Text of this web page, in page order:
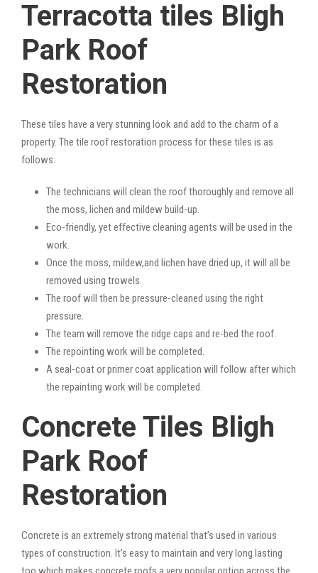
Terracotta tiles Bligh
Park Roof
Restoration
These tiles have a very stunning look and add to the charm of a
property. The tile roof restoration process for these tiles is as
follows:
The technicians will clean the roof thoroughly and remove all
the moss, lichen and mildew build-up.
Eco-friendly, yet effective cleaning agents will be used in the
work.
Once the moss, mildew,and lichen have dried up, it will all be
removed using trowels.
The roof will then be pressure-cleaned using the right
pressure.
The team will remove the ridge caps and re-bed the roof.
The repointing work will be completed.
A seal-coat or primer coat application will follow after which
the repainting work will be completed.
Concrete Tiles Bligh
Park Roof
Restoration
Concrete is an extremely strong material that’s used in various
types of construction. It’s easy to maintain and very long lasting